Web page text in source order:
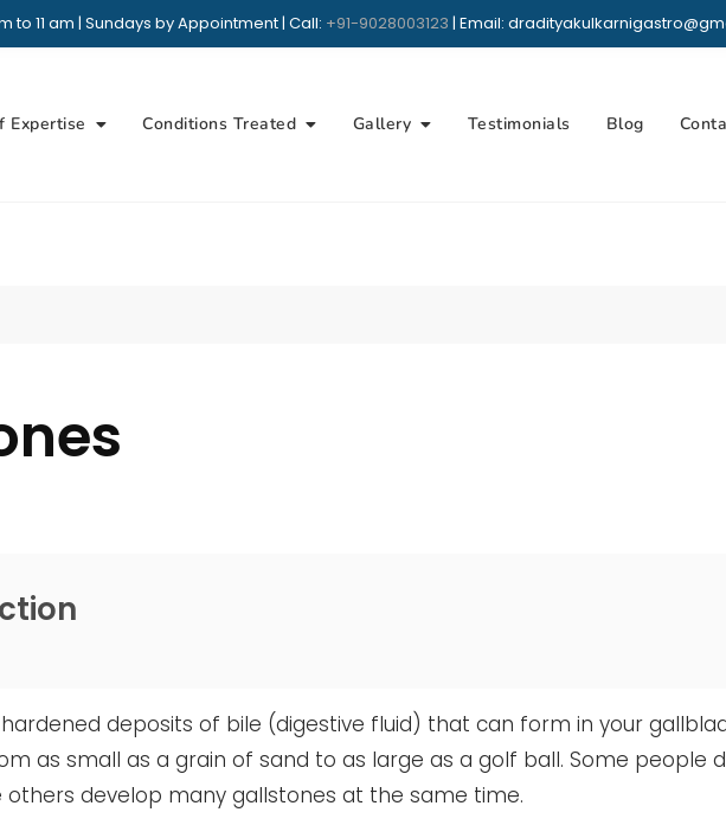
to 11 am | Sundays by Appointment | Call: +91-9028003123 | Email:
Expertise Conditions Treated Gallery Testimonials Blog
deposits of bile (digestive fluid) that can form in your
as small as a grain of sand to as large as a golf ball. Some people
others develop many gallstones at the same time.
Whatsapp
+91 9028003123
Book Appointment